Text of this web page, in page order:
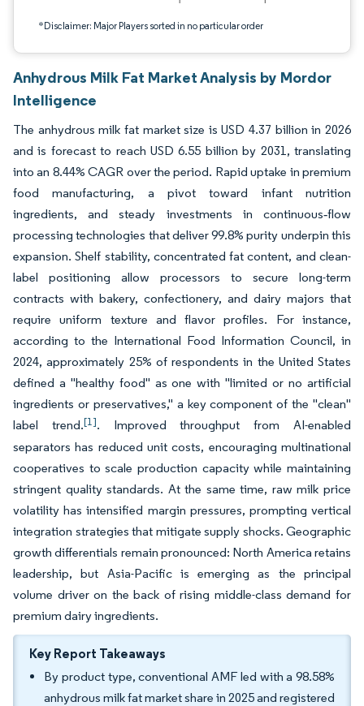
*Disclaimer: Major Players sorted in no particular order
Anhydrous Milk Fat Market Analysis by Mordor
Intelligence
The anhydrous milk fat market size is USD 4.37 billion in 2026
and is forecast to reach USD 6.55 billion by 2031, translating
into an 8.44% CAGR over the period. Rapid uptake in premium
food manufacturing, a pivot toward infant nutrition
ingredients, and steady investments in continuous‐flow
processing technologies that deliver 99.8% purity underpin this
expansion. Shelf stability, concentrated fat content, and clean-
label positioning allow processors to secure long-term
contracts with bakery, confectionery, and dairy majors that
require uniform texture and flavor profiles. For instance,
according to the International Food Information Council, in
2024, approximately 25% of respondents in the United States
defined a "healthy food" as one with "limited or no artificial
ingredients or preservatives," a key component of the "clean"
label trend.[1]. Improved throughput from AI-enabled
separators has reduced unit costs, encouraging multinational
cooperatives to scale production capacity while maintaining
stringent quality standards. At the same time, raw milk price
volatility has intensified margin pressures, prompting vertical
integration strategies that mitigate supply shocks. Geographic
growth differentials remain pronounced: North America retains
leadership, but Asia-Pacific is emerging as the principal
volume driver on the back of rising middle-class demand for
premium dairy ingredients.
Key Report Takeaways
By product type, conventional AMF led with a 98.58%
anhydrous milk fat market share in 2025 and registered